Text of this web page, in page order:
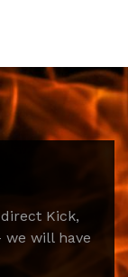
Kick,
we will have